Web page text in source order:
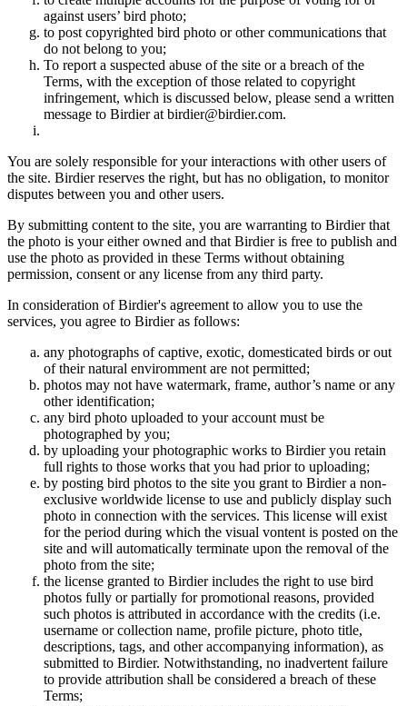
against users’ bird photo;
to post copyrighted bird photo or other communications that
do not belong to you;
To report a suspected abuse of the site or a breach of the
Terms, with the exception of those related to copyright
infringement, which is discussed below, please send a written
message to Birdier at birdier@birdier.com.
You are solely responsible for your interactions with other users of
the site. Birdier reserves the right, but has no obligation, to monitor
disputes between you and other users.
By submitting content to the site, you are warranting to Birdier that
the photo is your either owned and that Birdier is free to publish and
use the photo as provided in these Terms without obtaining
permission, consent or any license from any third party.
In consideration of Birdier's agreement to allow you to use the
services, you agree to Birdier as follows:
any photographs of captive, exotic, domesticated birds or out
of their natural enviromment are not permitted;
photos may not have watermark, frame, author’s name or any
other identification;
any bird photo uploaded to your account must be
photographed by you;
by uploading your photographic works to Birdier you retain
full rights to those works that you had prior to uploading;
by posting bird photos to the site you grant to Birdier a non-
exclusive worldwide license to use and publicly display such
photo in connection with the services. This license will exist
for the period during which the visual vontent is posted on the
site and will automatically terminate upon the removal of the
photo from the site;
the license granted to Birdier includes the right to use bird
photos fully or partially for promotional reasons, provided
such photos is attributed in accordance with the credits (i.e.
username or collection name, profile picture, photo title,
descriptions, tags, and other accompanying information), as
submitted to Birdier. Notwithstanding, no inadvertent failure
to provide attribution shall be considered a breach of these
Terms;